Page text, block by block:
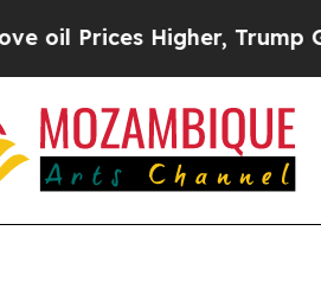
Prices Higher, Trump